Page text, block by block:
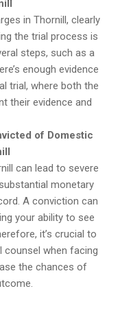
in Thornill, clearly
the trial process is
steps, such as a
enough evidence
trial, where both the
their evidence and
of Domestic
can lead to severe
monetary
A conviction can
your ability to see
it’s crucial to
counsel when facing
the chances of